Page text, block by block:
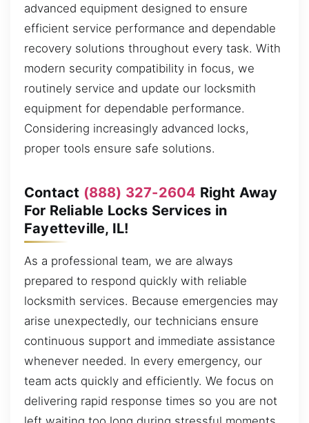
advanced equipment designed to ensure
efficient service performance and dependable
recovery solutions throughout every task. With
modern security compatibility in focus, we
routinely service and update our locksmith
equipment for dependable performance.
Considering increasingly advanced locks,
proper tools ensure safe solutions.
Contact (888) 327-2604 Right Away
For Reliable Locks Services in
Fayetteville, IL!
As a professional team, we are always
prepared to respond quickly with reliable
locksmith services. Because emergencies may
arise unexpectedly, our technicians ensure
continuous support and immediate assistance
whenever needed. In every emergency, our
team acts quickly and efficiently. We focus on
delivering rapid response times so you are not